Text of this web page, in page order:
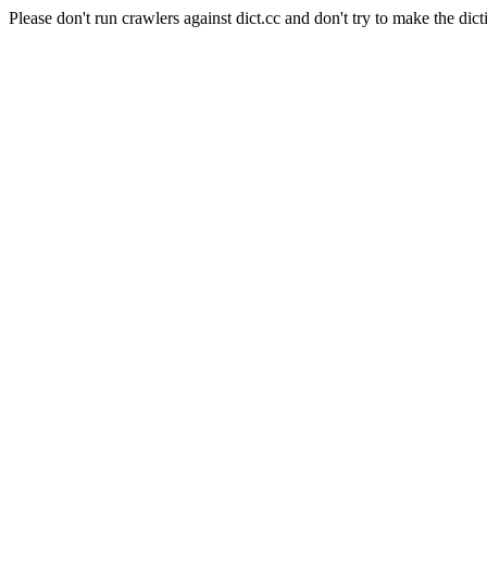
Please don't run crawlers against dict.cc and don't try to make the